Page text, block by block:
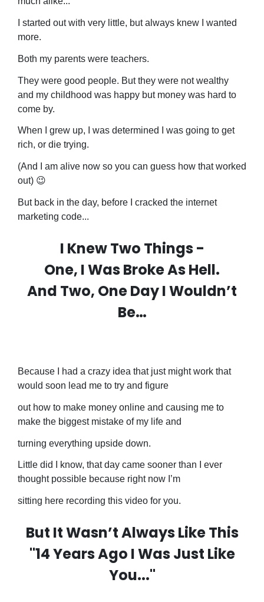
I started out with very little, but always knew I wanted
more.
Both my parents were teachers.
They were good people. But they were not wealthy
and my childhood was happy but money was hard to
come by.
When I grew up, I was determined I was going to get
rich, or die trying.
(And I am alive now so you can guess how that worked
out) 😉
But back in the day, before I cracked the internet
marketing code...
I Knew Two Things -
One, I Was Broke As Hell.
And Two, One Day I Wouldn’t
Be…
Because I had a crazy idea that just might work that
would soon lead me to try and figure
out how to make money online and causing me to
make the biggest mistake of my life and
turning everything upside down.
Little did I know, that day came sooner than I ever
thought possible because right now I’m
sitting here recording this video for you.
But It Wasn’t Always Like This
"14 Years Ago I Was Just Like
You..."